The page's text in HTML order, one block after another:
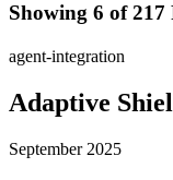
Showing 6 of 217
agent-integration
Adaptive
September 2025